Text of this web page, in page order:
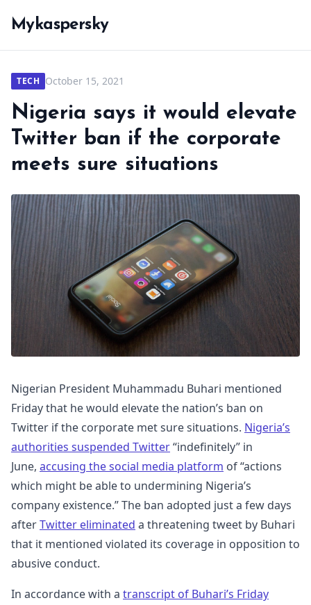
Mykaspersky
TECH October 15, 2021
Nigeria says it would elevate
Twitter ban if the corporate
meets sure situations
Nigerian President Muhammadu Buhari mentioned
Friday that he would elevate the nation’s ban on
Twitter if the corporate met sure situations. Nigeria’s
authorities suspended Twitter“indefinitely” in
June, accusing the social media platform of “actions
which might be able to undermining Nigeria’s
company existence.” The ban adopted just a few days
afterTwitter eliminated a threatening tweet by Buhari
that it mentioned violated its coverage in opposition to
abusive conduct.
In accordance with a transcript of Buhari’s Friday